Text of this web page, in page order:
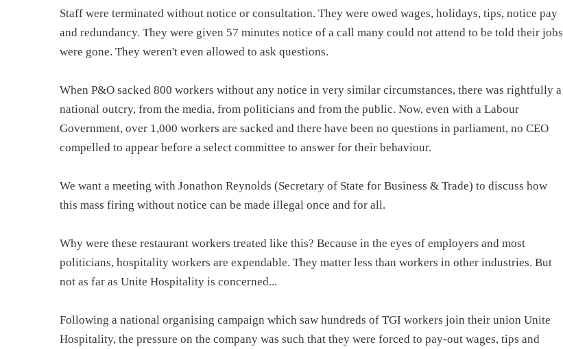
Staff were terminated without notice or consultation. They were owed wages, holidays, tips, notice pay
and redundancy. They were given 57 minutes notice of a call many could not attend to be told their jobs
were gone. They weren't even allowed to ask questions.
When P&O sacked 800 workers without any notice in very similar circumstances, there was rightfully a
national outcry, from the media, from politicians and from the public. Now, even with a Labour
Government, over 1,000 workers are sacked and there have been no questions in parliament, no CEO
compelled to appear before a select committee to answer for their behaviour.
We want a meeting with Jonathon Reynolds (Secretary of State for Business & Trade) to discuss how
this mass firing without notice can be made illegal once and for all.
Why were these restaurant workers treated like this? Because in the eyes of employers and most
politicians, hospitality workers are expendable. They matter less than workers in other industries. But
not as far as Unite Hospitality is concerned...
Following a national organising campaign which saw hundreds of TGI workers join their union Unite
Hospitality, the pressure on the company was such that they were forced to pay-out wages, tips and